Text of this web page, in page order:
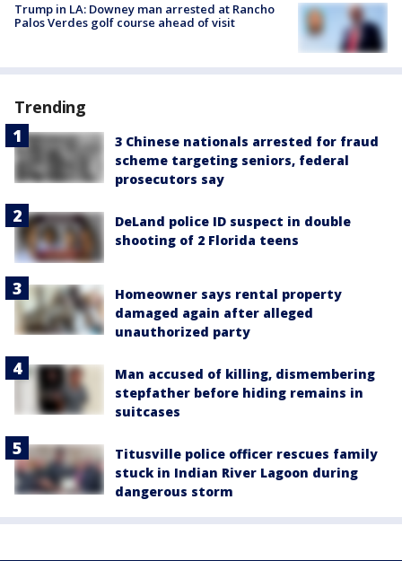
Trump in LA: Downey man arrested at Rancho
Palos Verdes golf course ahead of visit
Trending
3 Chinese nationals arrested for fraud
scheme targeting seniors, federal
prosecutors say
DeLand police ID suspect in double
shooting of 2 Florida teens
Homeowner says rental property
damaged again after alleged
unauthorized party
Man accused of killing, dismembering
stepfather before hiding remains in
suitcases
Titusville police officer rescues family
stuck in Indian River Lagoon during
dangerous storm